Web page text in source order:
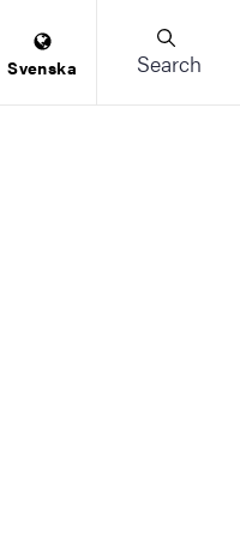
Svenska Search